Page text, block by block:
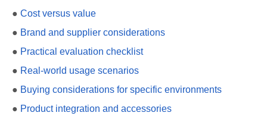
● Cost versus value
● Brand and supplier considerations
● Practical evaluation checklist
● Real-world usage scenarios
● Buying considerations for specific environments
● Product integration and accessories